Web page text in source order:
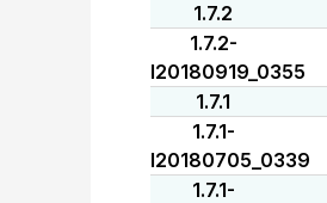
1.7.2
1.7.2-
I20180919_0355
1.7.1
1.7.1-
I20180705_0339
1.7.1-